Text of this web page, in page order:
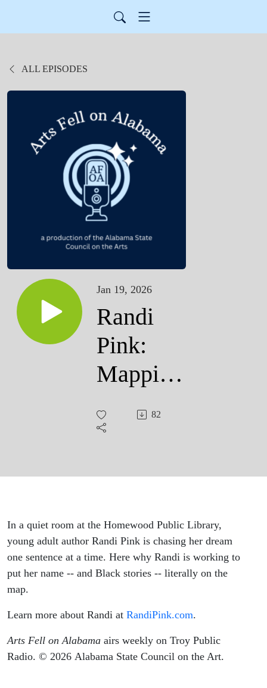
ALL EPISODES
Jan 19, 2026
Randi
Pink:
Mapping
Future
82
In a quiet room at the Homewood Public Library,
young adult author Randi Pink is chasing her dream
one sentence at a time. Here why Randi is working to
put her name -- and Black stories -- literally on the
map.
Learn more about Randi at RandiPink.com.
Arts Fell on Alabama airs weekly on Troy Public
Radio. © 2026 Alabama State Council on the Art.